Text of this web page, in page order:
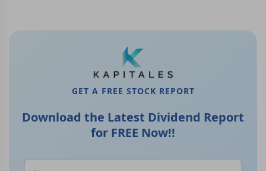
GET A FREE STOCK REPORT
Download the Latest Dividend Report
for FREE Now!!